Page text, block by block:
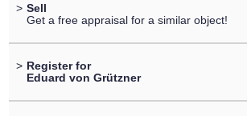
> Sell
Get a free appraisal for a similar object!
> Register for
Eduard von Grützner